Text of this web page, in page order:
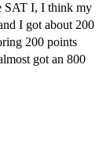
SAT I, I think my
I got about 200
200 points
got an 800